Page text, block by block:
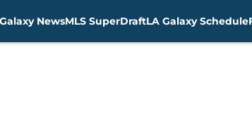
NewsMLS SuperDraftLA Galaxy Schedule